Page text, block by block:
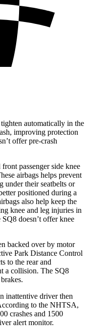
automatically in the
improving protection
offer pre-crash
passenger side knee
airbags helps prevent
under their seatbelts or
positioned during a
also help keep the
knee and leg injuries in
doesn’t offer knee
backed over by motor
Park Distance Control
to the rear and
a collision. The SQ8
inattentive driver then
to the NHTSA,
crashes and 1500
alert monitor.